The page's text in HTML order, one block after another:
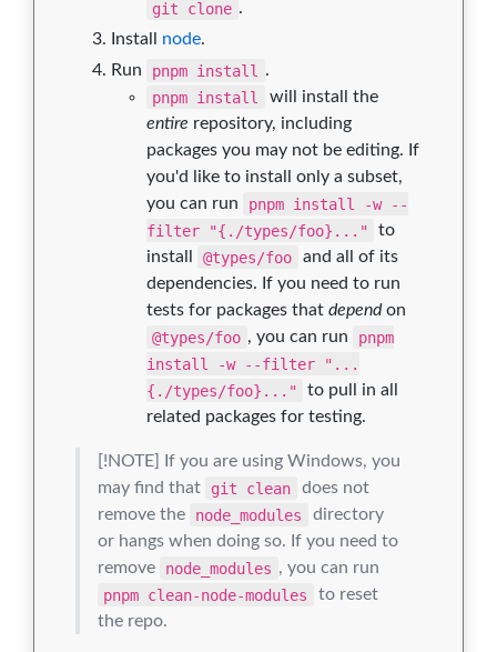
git clone .
Install node.
Run
pnpm install
.
pnpm install
will install the
entire repository, including
packages you may not be editing. If
you'd like to install only a subset,
you can run
pnpm install -w --
filter "{./types/foo}..."
to
install
@types/foo
and all of its
dependencies. If you need to run
tests for packages that dependon
@types/foo , you can run
pnpm
install -w --filter "...
{./types/foo}..."
to pull in all
related packages for testing.
[!NOTE] If you are using Windows, you
may find that
git clean
does not
remove the
node_modules
directory
or hangs when doing so. If you need to
remove
node_modules , you can run
pnpm clean-node-modules
to reset
the repo.